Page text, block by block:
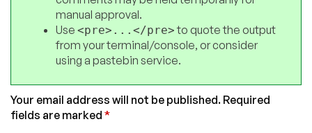
manual approval.
Use <pre>...</pre>to quote the output
from your terminal/console, or consider
using a pastebin service.
Your email address will not be published. Required
fields are marked *